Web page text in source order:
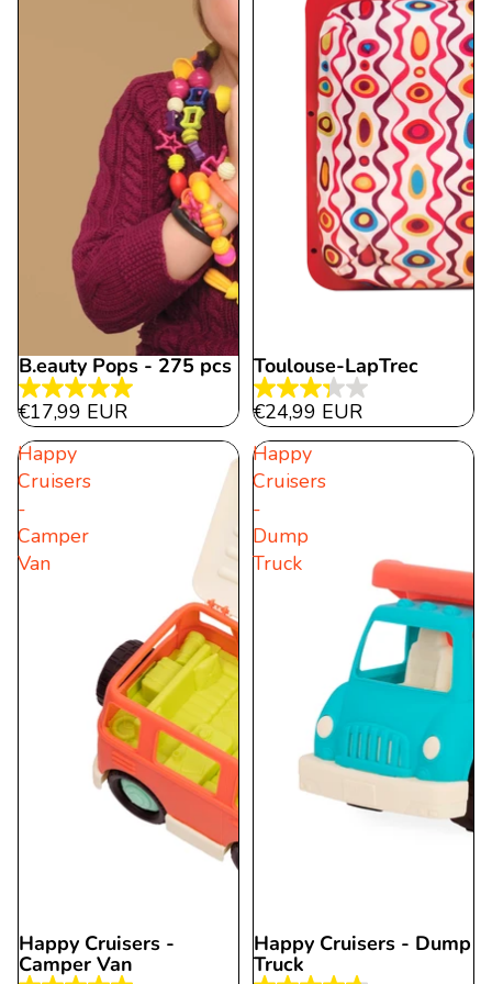
B.eauty Pops - 275 pcs
5.0
out
5
2
€17,99 EUR
Toulouse-LapTrec
3.3
out
5
reviews
€24,99 EUR
Happy
Cruisers
-
Camper
Van
Happy Cruisers -
Camper Van
Happy
Cruisers
-
Dump
Truck
Sold out
Happy Cruisers - Dump
Truck